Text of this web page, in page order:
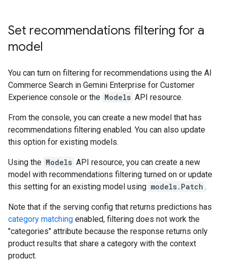
Set recommendations filtering for a
model
You can turn on filtering for recommendations using the AI
Commerce Search in Gemini Enterprise for Customer
Experience console or the Models API resource.
From the console, you can create a new model that has
recommendations filtering enabled. You can also update
this option for existing models.
Using the Models API resource, you can create a new
model with recommendations filtering turned on or update
this setting for an existing model using models.Patch .
Note that if the serving config that returns predictions has
category matching enabled, filtering does not work the
"categories" attribute because the response returns only
product results that share a category with the context
product.